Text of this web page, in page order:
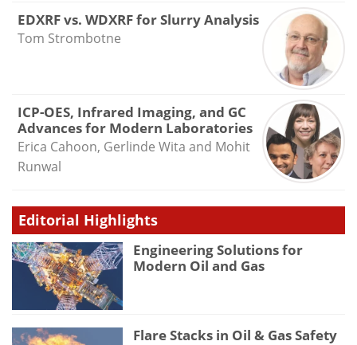
EDXRF vs. WDXRF for Slurry Analysis
Tom Strombotne
ICP-OES, Infrared Imaging, and GC
Advances for Modern Laboratories
Erica Cahoon, Gerlinde Wita and Mohit
Runwal
Editorial Highlights
Engineering Solutions for
Modern Oil and Gas
Flare Stacks in Oil & Gas Safety